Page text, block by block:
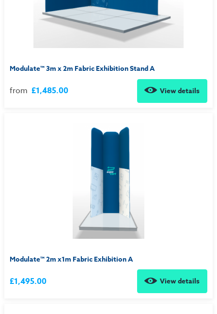
Modulate™ 3m x 2m Fabric Exhibition Stand A
from £1,485.00 View details
Modulate™ 2m x1m Fabric Exhibition A
£1,495.00 View details